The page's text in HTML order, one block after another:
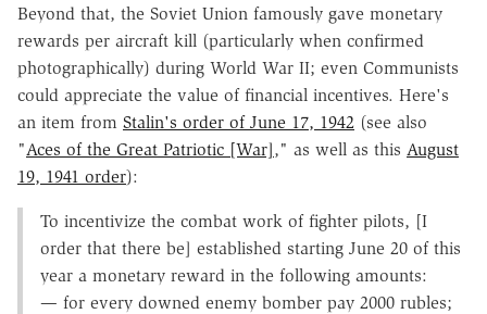
Beyond that, the Soviet Union famously gave monetary
rewards per aircraft kill (particularly when confirmed
photographically) during World War II; even Communists
could appreciate the value of financial incentives. Here's
an item from Stalin's order of June 17, 1942 (see also
"Aces of the Great Patriotic [War]," as well as this August
19, 1941 order):
To incentivize the combat work of fighter pilots, [I
order that there be] established starting June 20 of this
year a monetary reward in the following amounts:
— for every downed enemy bomber pay 2000 rubles;